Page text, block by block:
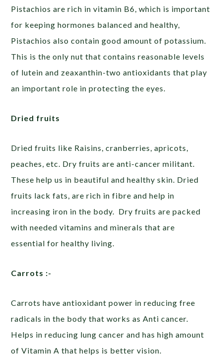
Pistachios are rich in vitamin B6, which is important
for keeping hormones balanced and healthy,
Pistachios also contain good amount of potassium.
This is the only nut that contains reasonable levels
of lutein and zeaxanthin-two antioxidants that play
an important role in protecting the eyes.
Dried fruits
Dried fruits like Raisins, cranberries, apricots,
peaches, etc. Dry fruits are anti-cancer militant.
These help us in beautiful and healthy skin. Dried
fruits lack fats, are rich in fibre and help in
increasing iron in the body. Dry fruits are packed
with needed vitamins and minerals that are
essential for healthy living.
Carrots :-
Carrots have antioxidant power in reducing free
radicals in the body that works as Anti cancer.
Helps in reducing lung cancer and has high amount
of Vitamin A that helps is better vision.